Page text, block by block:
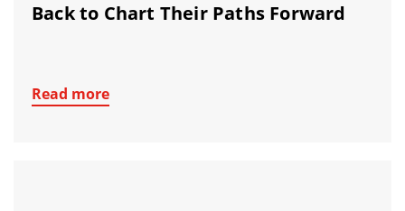
Back to Chart Their Paths Forward
Read more